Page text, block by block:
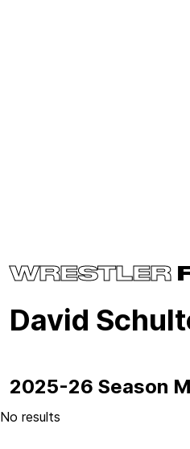
WRESTLER
David
2025-26 Season
No results